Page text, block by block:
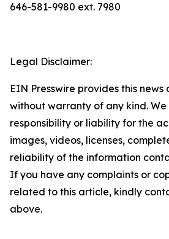
646-581-9980 ext. 7980
Legal Disclaimer:
EIN Presswire provides this news
without warranty of any kind.
responsibility or liability for the
images, videos, licenses,
reliability of the information
If you have any complaints or
related to this article, kindly
above.